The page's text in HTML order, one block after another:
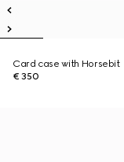
Card case with Horsebit
€ 350